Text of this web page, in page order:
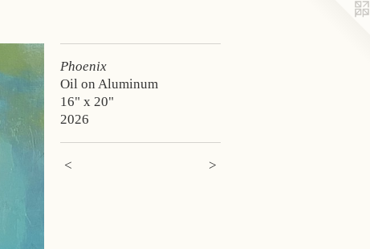
Phoenix
Oil on Aluminum
16" x 20"
2026
< >